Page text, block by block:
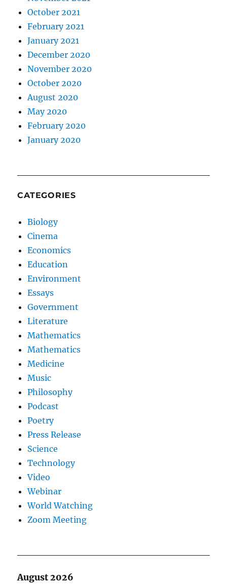
October 2021
February 2021
January 2021
December 2020
November 2020
October 2020
August 2020
May 2020
February 2020
January 2020
CATEGORIES
Biology
Cinema
Economics
Education
Environment
Essays
Government
Literature
Mathematics
Mathematics
Medicine
Music
Philosophy
Podcast
Poetry
Press Release
Science
Technology
Video
Webinar
World Watching
Zoom Meeting
August 2026